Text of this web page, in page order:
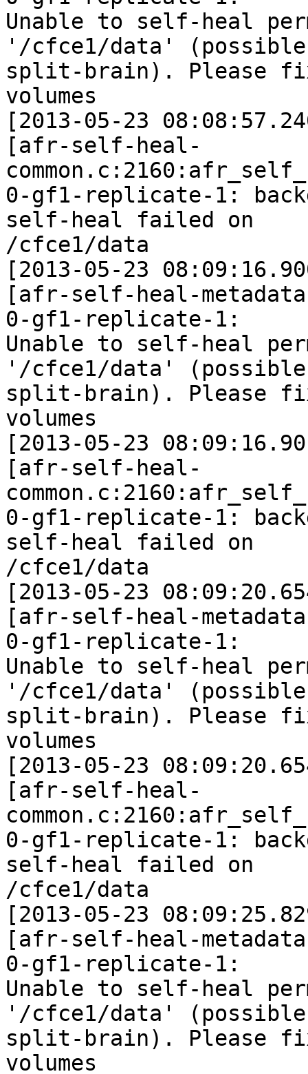
Unable to self-heal
'/cfce1/data' (possible
split-brain). Please
volumes
[2013-05-23
[afr-self-heal-
0-gf1-replicate-1:
self-heal failed on
/cfce1/data
[2013-05-23
[afr-self-heal-
0-gf1-replicate-1:
Unable to self-heal
'/cfce1/data' (possible
split-brain). Please
volumes
[2013-05-23
[afr-self-heal-
0-gf1-replicate-1:
self-heal failed on
/cfce1/data
[2013-05-23
[afr-self-heal-
0-gf1-replicate-1:
Unable to self-heal
'/cfce1/data' (possible
split-brain). Please
volumes
[2013-05-23
[afr-self-heal-
0-gf1-replicate-1:
self-heal failed on
/cfce1/data
[2013-05-23
[afr-self-heal-
0-gf1-replicate-1:
Unable to self-heal
'/cfce1/data' (possible
split-brain). Please
volumes